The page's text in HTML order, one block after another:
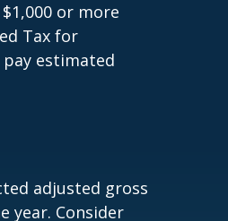
or more
Tax for
estimated
adjusted gross
year. Consider